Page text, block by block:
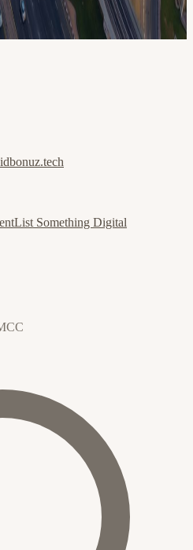
bonuz.tech
List Something Digital